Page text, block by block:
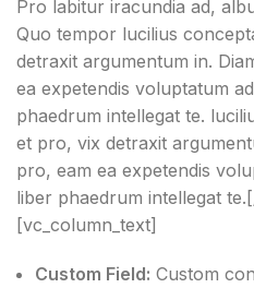
Pro labitur iracundia ad,
Quo tempor lucilius
detraxit argumentum in.
ea expetendis voluptatum
phaedrum intellegat te.
et pro, vix detraxit
pro, eam ea expetendis
liber phaedrum intellegat
[vc_column_text]
Custom Field: Custom